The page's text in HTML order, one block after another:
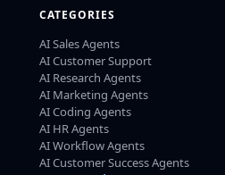
CATEGORIES
AI Sales Agents
AI Customer Support
AI Research Agents
AI Marketing Agents
AI Coding Agents
AI HR Agents
AI Workflow Agents
AI Customer Success Agents